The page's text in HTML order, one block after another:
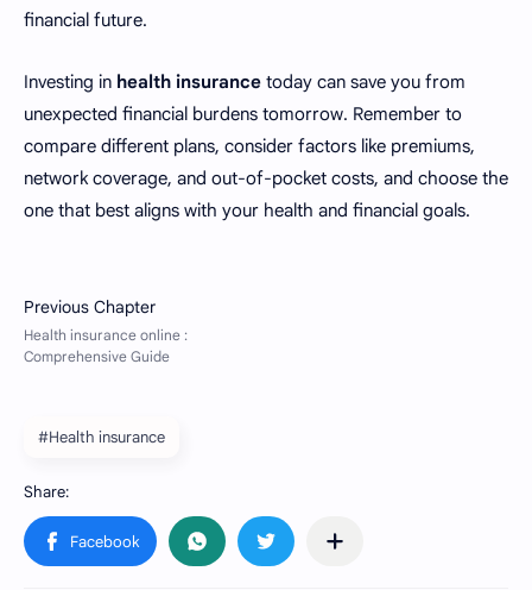
financial future.
Investing in health insurance today can save you from
unexpected financial burdens tomorrow. Remember to
compare different plans, consider factors like premiums,
network coverage, and out-of-pocket costs, and choose the
one that best aligns with your health and financial goals.
#Health insurance